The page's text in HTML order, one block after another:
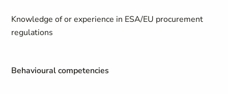
Knowledge of or experience in ESA/EU procurement
regulations
Behavioural competencies